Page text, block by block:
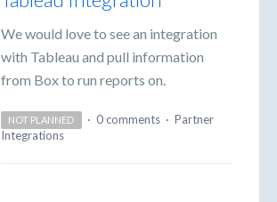
We would love to see an integration
with Tableau and pull information
from Box to run reports on.
NOT PLANNED · 0 comments · Partner
Integrations